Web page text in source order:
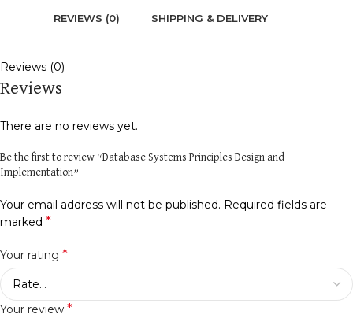
REVIEWS (0) SHIPPING & DELIVERY
Reviews (0)
Reviews
There are no reviews yet.
Be the first to review “Database Systems Principles Design and
Implementation”
Your email address will not be published. Required fields are
marked *
Your rating *
Your review *